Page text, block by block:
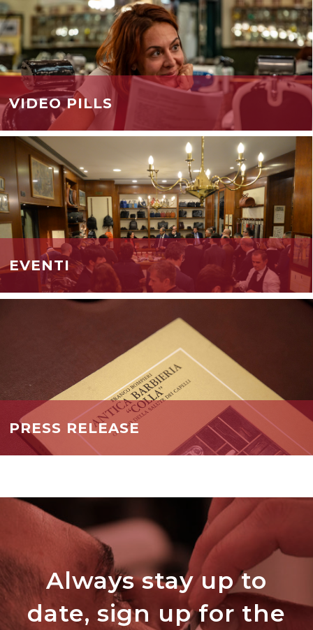
VIDEO PILLS
EVENTI
PRESS RELEASE
Always stay up to
date, sign up for the